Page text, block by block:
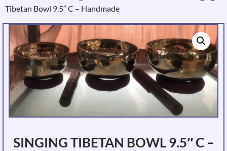
Tibetan Bowl 9.5″ C – Handmade
SINGING TIBETAN BOWL 9.5″ C –